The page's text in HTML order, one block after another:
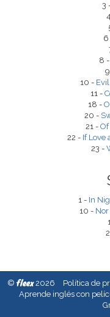
3
6
8 -
10 -
11 -
18 -
20 -
21 -
22 - If Love
23 -
1 - In
10 -
© fleex2026 Política de
Aprende inglés con